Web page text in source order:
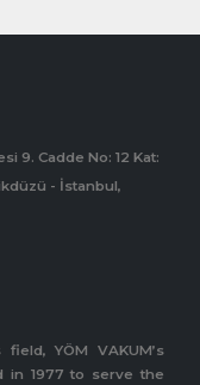
9. Cadde No: 12 Kat:
- İstanbul,
YÖM VAKUM’s
in 1977 to serve the